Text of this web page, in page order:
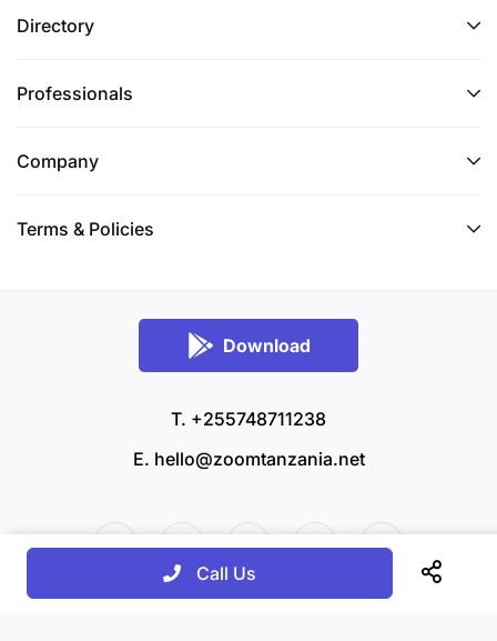
Directory
Professionals
Company
Terms & Policies
Download
T. +255748711238
E. hello@zoomtanzania.net
Call Us